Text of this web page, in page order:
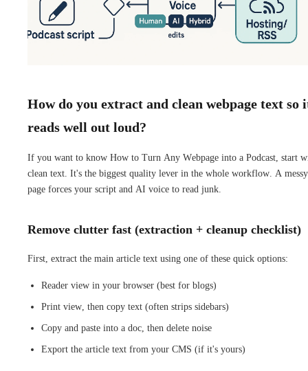
How do you extract and clean webpage text so
reads well out loud?
If you want to know How to Turn Any Webpage into a Podcast, start
clean text. It's the biggest quality lever in the whole workflow. A messy
page forces your script and AI voice to read junk.
Remove clutter fast (extraction + cleanup checklist)
First, extract the main article text using one of these quick options:
Reader view in your browser (best for blogs)
Print view, then copy text (often strips sidebars)
Copy and paste into a doc, then delete noise
Export the article text from your CMS (if it's yours)